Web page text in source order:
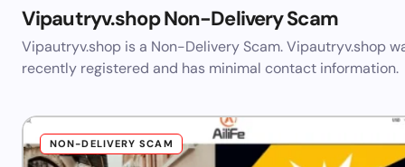
Vipautryv.shop Non-Delivery Scam
Vipautryv.shop is a Non-Delivery Scam. Vipautryv.shop
recently registered and has minimal contact information.
NON-DELIVERY SCAM